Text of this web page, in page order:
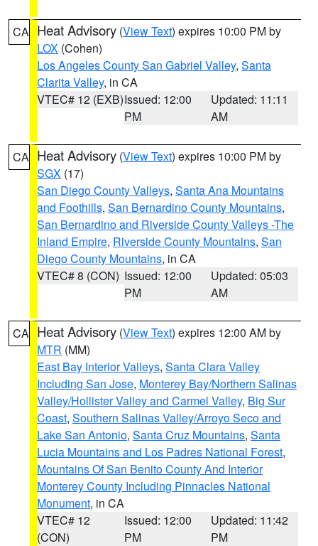
CA Heat Advisory (View Text) expires 10:00 PM by
LOX (Cohen)
Los Angeles County San Gabriel Valley, Santa
Clarita Valley, in CA
VTEC# 12 (EXB)Issued: 12:00
PM
Updated: 11:11
AM
CA Heat Advisory (View Text) expires 10:00 PM by
SGX (17)
San Diego County Valleys, Santa Ana Mountains
and Foothills, San Bernardino County Mountains,
San Bernardino and Riverside County Valleys -The
Inland Empire, Riverside County Mountains, San
Diego County Mountains, in CA
VTEC# 8 (CON) Issued: 12:00
PM
Updated: 05:03
AM
CA Heat Advisory (View Text) expires 12:00 AM by
MTR (MM)
East Bay Interior Valleys, Santa Clara Valley
Including San Jose, Monterey Bay/Northern Salinas
Valley/Hollister Valley and Carmel Valley, Big Sur
Coast, Southern Salinas Valley/Arroyo Seco and
Lake San Antonio, Santa Cruz Mountains, Santa
Lucia Mountains and Los Padres National Forest,
Mountains Of San Benito County And Interior
Monterey County Including Pinnacles National
Monument, in CA
VTEC# 12
(CON)
Issued: 12:00
PM
Updated: 11:42
PM